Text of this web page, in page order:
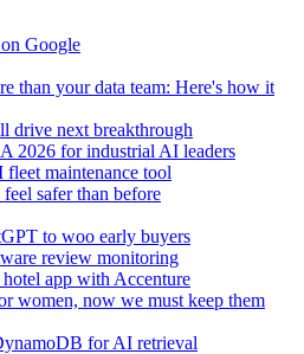
Google
than your data team: Here's how it
drive next breakthrough
2026 for industrial AI leaders
fleet maintenance tool
safer than before
to woo early buyers
review monitoring
app with Accenture
women, now we must keep them
for AI retrieval